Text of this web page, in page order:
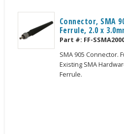
Connector, SMA
Ferrule, 2.0 x
Part #: FF-
SMA 905 Connector.
Existing SMA
Ferrule.